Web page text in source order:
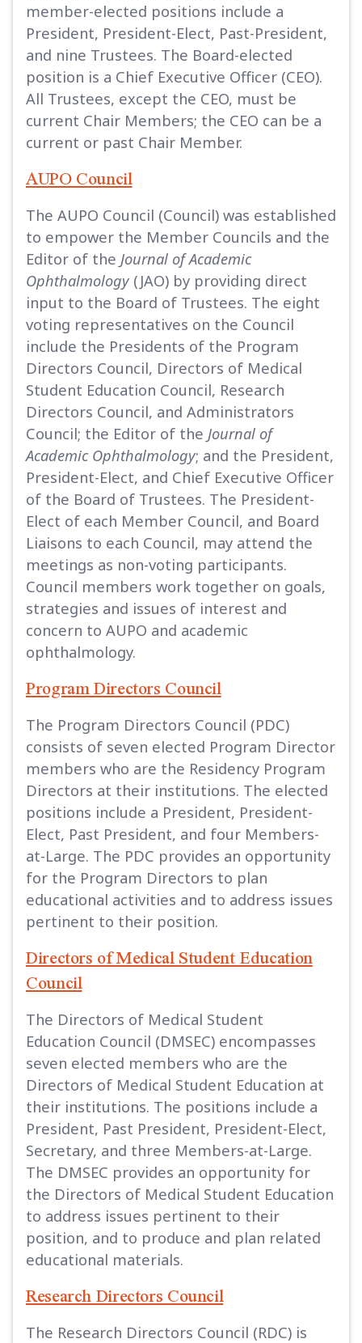
member-elected positions include a
President, President-Elect, Past-President,
and nine Trustees. The Board-elected
position is a Chief Executive Officer (CEO).
All Trustees, except the CEO, must be
current Chair Members; the CEO can be a
current or past Chair Member.
AUPO Council
The AUPO Council (Council) was established
to empower the Member Councils and the
Editor of the Journal of Academic
Ophthalmology (JAO) by providing direct
input to the Board of Trustees. The eight
voting representatives on the Council
include the Presidents of the Program
Directors Council, Directors of Medical
Student Education Council, Research
Directors Council, and Administrators
Council; the Editor of the Journal of
Academic Ophthalmology; and the President,
President-Elect, and Chief Executive Officer
of the Board of Trustees. The President-
Elect of each Member Council, and Board
Liaisons to each Council, may attend the
meetings as non-voting participants.
Council members work together on goals,
strategies and issues of interest and
concern to AUPO and academic
ophthalmology.
Program Directors Council
The Program Directors Council (PDC)
consists of seven elected Program Director
members who are the Residency Program
Directors at their institutions. The elected
positions include a President, President-
Elect, Past President, and four Members-
at-Large. The PDC provides an opportunity
for the Program Directors to plan
educational activities and to address issues
pertinent to their position.
Directors of Medical Student Education
Council
The Directors of Medical Student
Education Council (DMSEC) encompasses
seven elected members who are the
Directors of Medical Student Education at
their institutions. The positions include a
President, Past President, President-Elect,
Secretary, and three Members-at-Large.
The DMSEC provides an opportunity for
the Directors of Medical Student Education
to address issues pertinent to their
position, and to produce and plan related
educational materials.
Research Directors Council
The Research Directors Council (RDC) is